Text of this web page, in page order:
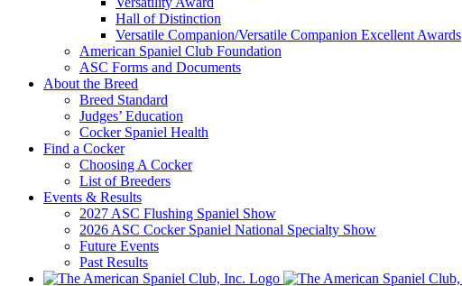
Hall of Distinction
Versatile Companion/Versatile Companion Excellent Awards
American Spaniel Club Foundation
ASC Forms and Documents
About the Breed
Breed Standard
Judges’ Education
Cocker Spaniel Health
Find a Cocker
Choosing A Cocker
List of Breeders
Events & Results
2027 ASC Flushing Spaniel Show
2026 ASC Cocker Spaniel National Specialty Show
Future Events
Past Results